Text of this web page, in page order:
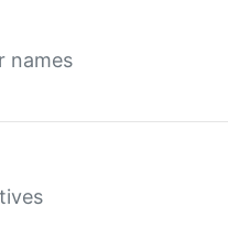
names